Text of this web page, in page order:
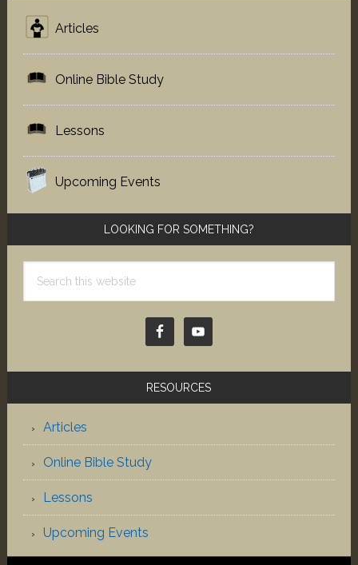
Articles
Online Bible Study
Lessons
Upcoming Events
LOOKING FOR SOMETHING?
this
website
RESOURCES
Articles
Online Bible Study
Lessons
Upcoming Events